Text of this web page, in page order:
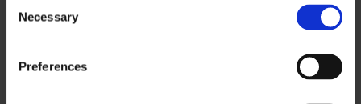
Selection
Necessary
Preferences